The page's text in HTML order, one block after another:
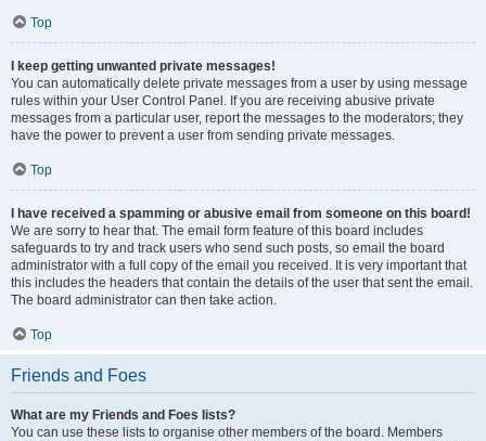
Top
I keep getting unwanted private messages!
You can automatically delete private messages from a user by using message
rules within your User Control Panel. If you are receiving abusive private
messages from a particular user, report the messages to the moderators; they
have the power to prevent a user from sending private messages.
Top
I have received a spamming or abusive email from someone on this board!
We are sorry to hear that. The email form feature of this board includes
safeguards to try and track users who send such posts, so email the board
administrator with a full copy of the email you received. It is very important that
this includes the headers that contain the details of the user that sent the email.
The board administrator can then take action.
Top
Friends and Foes
What are my Friends and Foes lists?
You can use these lists to organise other members of the board. Members